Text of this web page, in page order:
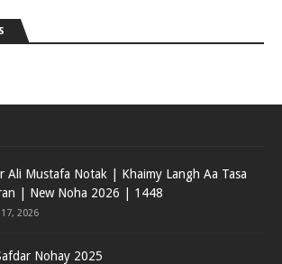
Ali Mustafa Notak | Khaimy Langh Aa Tasa
| New Noha 2026 | 1448
2026
Nohay 2025